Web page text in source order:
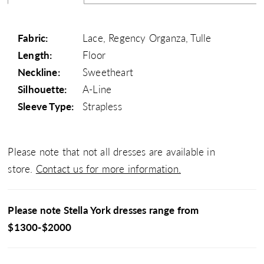
Fabric:
Lace, Regency Organza, Tulle
Length:
Floor
Neckline:
Sweetheart
Silhouette:
A-Line
Sleeve Type:
Strapless
Please note that not all dresses are available in
store. Contact us for more information.
Please note Stella York dresses range from
$1300-$2000